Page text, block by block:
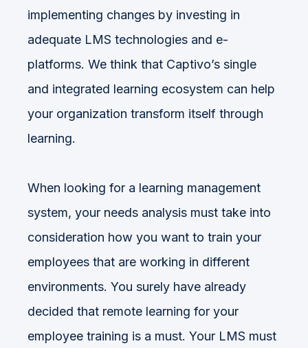
implementing changes by investing in
adequate LMS technologies and e-
platforms. We think that Captivo’s single
and integrated learning ecosystem can help
your organization transform itself through
learning.
When looking for a learning management
system, your needs analysis must take into
consideration how you want to train your
employees that are working in different
environments. You surely have already
decided that remote learning for your
employee training is a must. Your LMS must